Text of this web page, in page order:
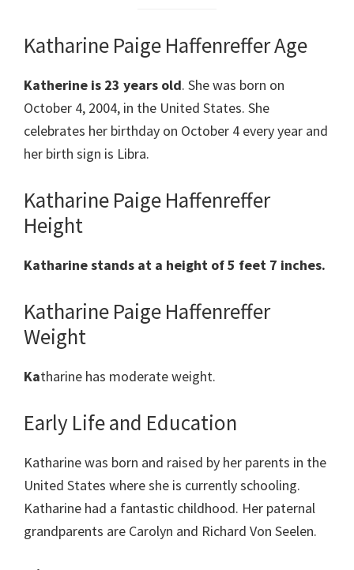
Katharine Paige Haffenreffer Age
Katherine is 23 years old. She was born on
October 4, 2004, in the United States. She
celebrates her birthday on October 4 every year and
her birth sign is Libra.
Katharine Paige Haffenreffer
Height
Katharine stands at a height of 5 feet 7 inches.
Katharine Paige Haffenreffer
Weight
Katharine has moderate weight.
Early Life and Education
Katharine was born and raised by her parents in the
United States where she is currently schooling.
Katharine had a fantastic childhood. Her paternal
grandparents are Carolyn and Richard Von Seelen.